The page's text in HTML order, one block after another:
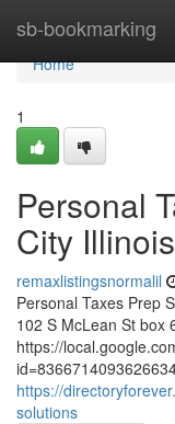
sb-bookmarking
Home
Home
1
Personal
City Illinois
remaxlistingsnormalil
Personal Taxes Prep
102 S McLean St box
https://
https://
solutions